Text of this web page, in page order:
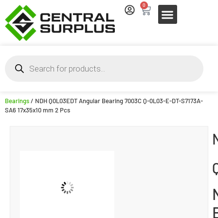
0
Bearings/ NDH Q0L03EDT Angular Bearing 7003C Q-0L03-E-DT-S7173A-
SA6 17x35x10 mm 2 Pcs